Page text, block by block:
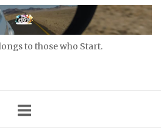
to those who Start.